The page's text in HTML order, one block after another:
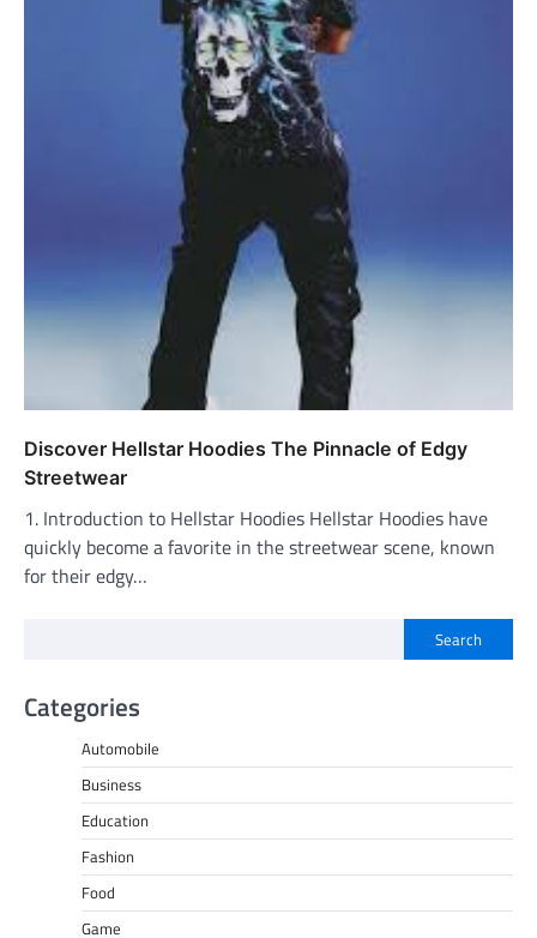
Discover Hellstar Hoodies The Pinnacle of Edgy
Streetwear
1. Introduction to Hellstar Hoodies Hellstar Hoodies have
quickly become a favorite in the streetwear scene, known
for their edgy…
Search
Categories
Automobile
Business
Education
Fashion
Food
Game